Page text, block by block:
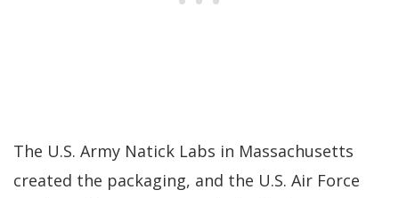
The U.S. Army Natick Labs in Massachusetts
created the packaging, and the U.S. Air Force